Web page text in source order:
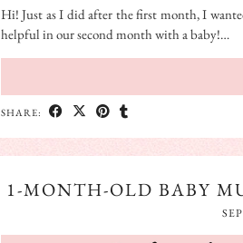
Hi! Just as I did after the first month, I
helpful in our second month with a baby!…
SHARE:
1-MONTH-OLD BABY